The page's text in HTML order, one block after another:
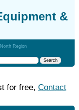
&
Region
for free, Contact